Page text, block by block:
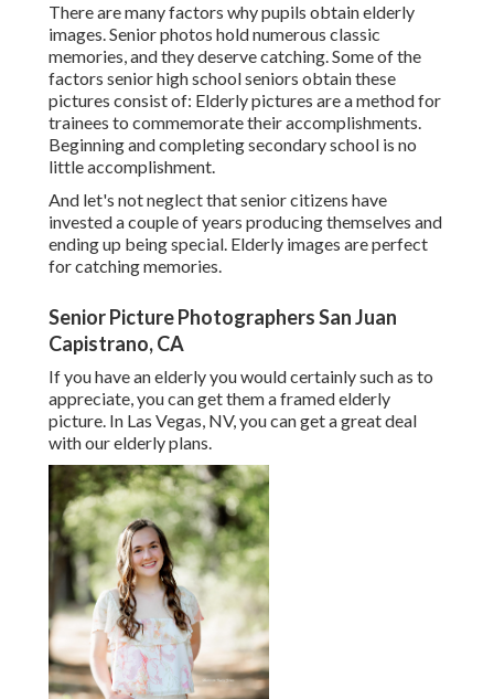
There are many factors why pupils obtain elderly
images. Senior photos hold numerous classic
memories, and they deserve catching. Some of the
factors senior high school seniors obtain these
pictures consist of: Elderly pictures are a method for
trainees to commemorate their accomplishments.
Beginning and completing secondary school is no
little accomplishment.
And let's not neglect that senior citizens have
invested a couple of years producing themselves and
ending up being special. Elderly images are perfect
for catching memories.
Senior Picture Photographers San Juan
Capistrano, CA
If you have an elderly you would certainly such as to
appreciate, you can get them a framed elderly
picture. In Las Vegas, NV, you can get a great deal
with our elderly plans.